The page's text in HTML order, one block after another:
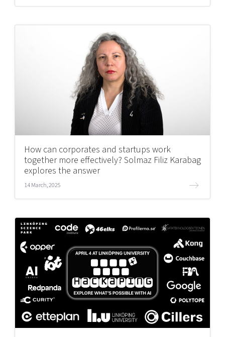
How can corporates and startups work
together more effectively? Solmaz Filiz Karabag
explores the answer
14 March, 2025